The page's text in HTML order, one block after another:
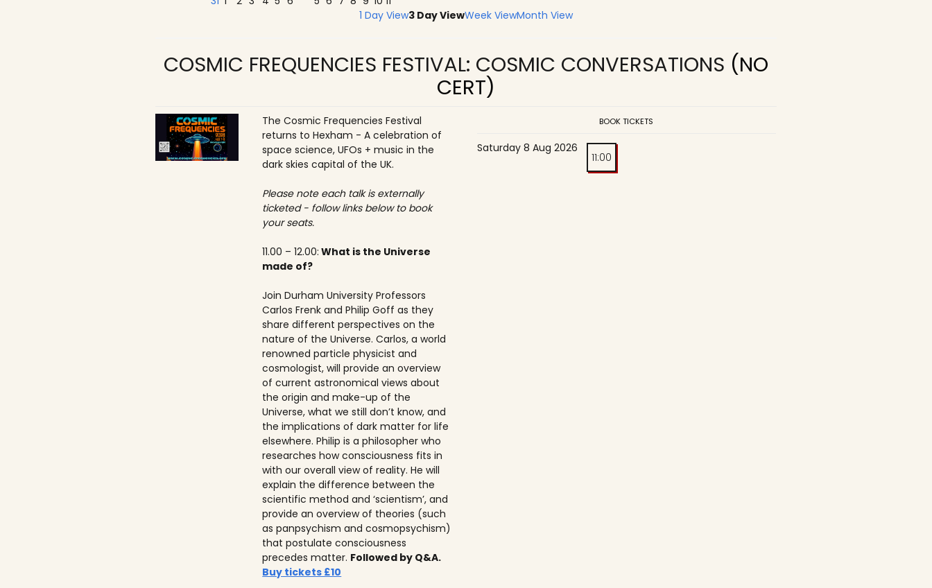
1 Day View3 Day ViewWeek ViewMonth View
COSMIC FREQUENCIES FESTIVAL: COSMIC CONVERSATIONS (NO
CERT)
The Cosmic Frequencies Festival
returns to Hexham - A celebration of
space science, UFOs + music in the
dark skies capital of the UK.
Please note each talk is externally
ticketed - follow links below to book
your seats.
11.00 – 12.00: What is the Universe
made of?
Join Durham University Professors
Carlos Frenk and Philip Goff as they
share different perspectives on the
nature of the Universe. Carlos, a world
renowned particle physicist and
cosmologist, will provide an overview
of current astronomical views about
the origin and make-up of the
Universe, what we still don’t know, and
the implications of dark matter for life
elsewhere. Philip is a philosopher who
researches how consciousness fits in
with our overall view of reality. He will
explain the difference between the
scientific method and ‘scientism’, and
provide an overview of theories (such
as panpsychism and cosmopsychism)
that postulate consciousness
precedes matter. Followed by Q&A.
Buy tickets £10
BOOK TICKETS
Saturday 8 Aug 2026
11:00